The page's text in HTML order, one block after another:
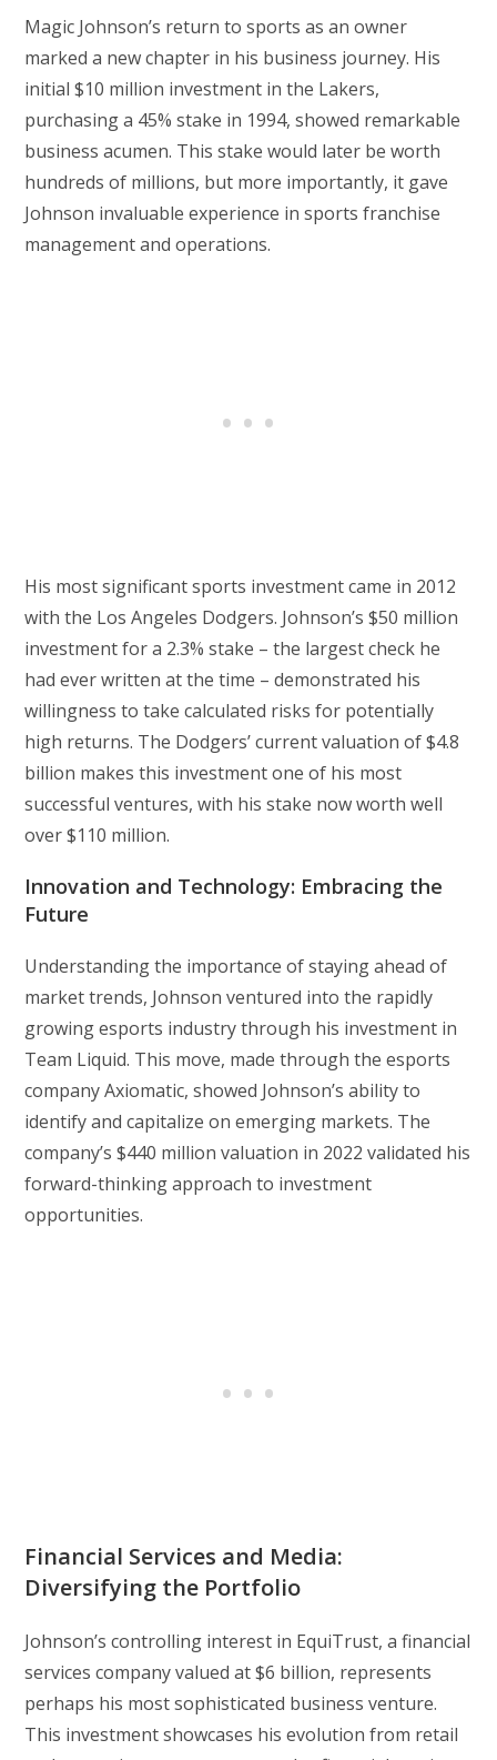
Magic Johnson’s return to sports as an owner
marked a new chapter in his business journey. His
initial $10 million investment in the Lakers,
purchasing a 45% stake in 1994, showed remarkable
business acumen. This stake would later be worth
hundreds of millions, but more importantly, it gave
Johnson invaluable experience in sports franchise
management and operations.
His most significant sports investment came in 2012
with the Los Angeles Dodgers. Johnson’s $50 million
investment for a 2.3% stake – the largest check he
had ever written at the time – demonstrated his
willingness to take calculated risks for potentially
high returns. The Dodgers’ current valuation of $4.8
billion makes this investment one of his most
successful ventures, with his stake now worth well
over $110 million.
Innovation and Technology: Embracing the
Future
Understanding the importance of staying ahead of
market trends, Johnson ventured into the rapidly
growing esports industry through his investment in
Team Liquid. This move, made through the esports
company Axiomatic, showed Johnson’s ability to
identify and capitalize on emerging markets. The
company’s $440 million valuation in 2022 validated his
forward-thinking approach to investment
opportunities.
Financial Services and Media:
Diversifying the Portfolio
Johnson’s controlling interest in EquiTrust, a financial
services company valued at $6 billion, represents
perhaps his most sophisticated business venture.
This investment showcases his evolution from retail